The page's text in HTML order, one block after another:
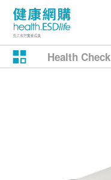
Health Check